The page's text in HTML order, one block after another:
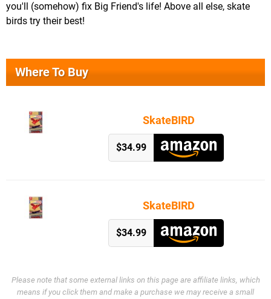
you'll (somehow) fix Big Friend's life! Above all else, skate
birds try their best!
Where To Buy
SkateBIRD
$34.99
SkateBIRD
$34.99
Please note that some external links on this page are affiliate links, which
means if you click them and make a purchase we may receive a small